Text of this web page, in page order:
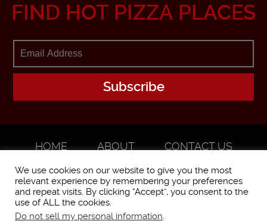
FIND HOT PIZZA PLACES
HOME ABOUT
CONTACT US
We use cookies on our website to give you the most
relevant experience by remembering your preferences
and repeat visits. By clicking “Accept”, you consent to the
use of ALL the cookies.
Do not sell my personal information.